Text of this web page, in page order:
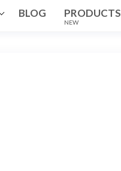
BLOG PRODUCTS
NEW